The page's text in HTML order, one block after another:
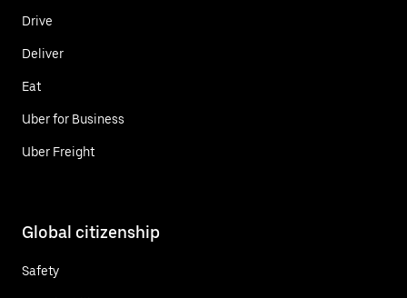
Drive
Deliver
Eat
Uber for Business
Uber Freight
Global citizenship
Safety